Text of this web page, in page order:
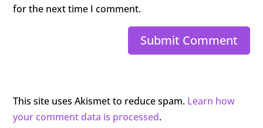
for the next time I comment.
Submit Comment
This site uses Akismet to reduce spam. Learn how
your comment data is processed.